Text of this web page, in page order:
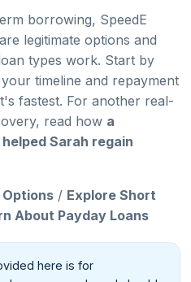
borrowing, SpeedE
legitimate options and
types work. Start by
timeline and repayment
fastest. For another real-
read how a
Sarah regain
Options / Explore Short
About Payday Loans
here is for